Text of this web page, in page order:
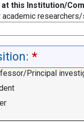
at this Institution/
academic
*
Principal